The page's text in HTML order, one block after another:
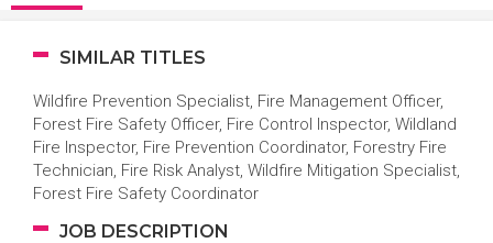
SIMILAR TITLES
Wildfire Prevention Specialist, Fire Management Officer,
Forest Fire Safety Officer, Fire Control Inspector, Wildland
Fire Inspector, Fire Prevention Coordinator, Forestry Fire
Technician, Fire Risk Analyst, Wildfire Mitigation Specialist,
Forest Fire Safety Coordinator
JOB DESCRIPTION